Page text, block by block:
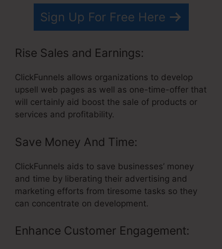
Sign Up For Free Here
Rise Sales and Earnings:
ClickFunnels allows organizations to develop
upsell web pages as well as one-time-offer that
will certainly aid boost the sale of products or
services and profitability.
Save Money And Time:
ClickFunnels aids to save businesses’ money
and time by liberating their advertising and
marketing efforts from tiresome tasks so they
can concentrate on development.
Enhance Customer Engagement: